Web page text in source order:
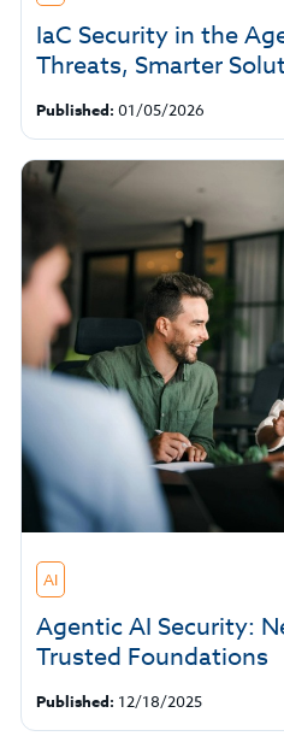
IaC Security in the
Threats, Smarter
Published: 01/05/2026
AI
Agentic AI Security:
Trusted Foundations
Published: 12/18/2025